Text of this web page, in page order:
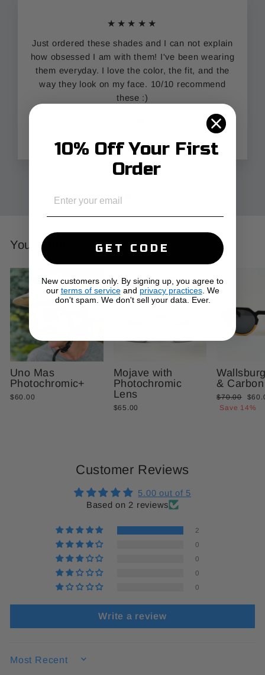
★★★★★
Just ordered these shades and I can not explain
how obsessed I am with them! I've been wearing
them everyday. I love the color, the fit, and the
way they look on my face. 10/10 recommend
these :)
You Might Also Like
Uno Mas
Photochromic+
$60.00
Mojave with
Photochromic
Lens
$65.00
&
Regular
price
$70.00
Sale
price
Save 14%
Customer Reviews
5.00 out of 5
Based on 2 reviews
2
0
0
0
0
Write a review
SORT BY
10% Off Your First
Order
GET CODE
New customers only. By signing up, you agree to
our terms of serviceand privacy practices. We
don't spam. We don't sell your data. Ever.